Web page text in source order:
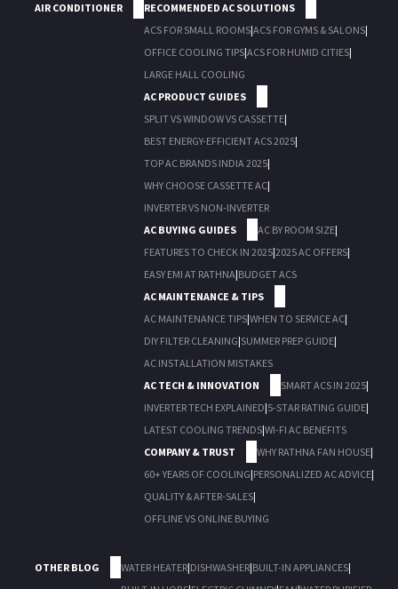
AIR CONDITIONER
RECOMMENDED AC SOLUTIONS
ACS FOR SMALL ROOMS|ACS FOR GYMS & SALONS|
OFFICE COOLING TIPS|ACS FOR HUMID CITIES|
LARGE HALL COOLING
AC PRODUCT GUIDES
SPLIT VS WINDOW VS CASSETTE|
BEST ENERGY-EFFICIENT ACS 2025|
TOP AC BRANDS INDIA 2025|
WHY CHOOSE CASSETTE AC|
INVERTER VS NON-INVERTER
AC BUYING GUIDES
AC BY ROOM SIZE|
FEATURES TO CHECK IN 2025|2025 AC OFFERS|
EASY EMI AT RATHNA|BUDGET ACS
AC MAINTENANCE & TIPS
AC MAINTENANCE TIPS|WHEN TO SERVICE AC|
DIY FILTER CLEANING|SUMMER PREP GUIDE|
AC INSTALLATION MISTAKES
AC TECH & INNOVATION
SMART ACS IN 2025|
INVERTER TECH EXPLAINED|5-STAR RATING GUIDE|
LATEST COOLING TRENDS|WI-FI AC BENEFITS
COMPANY & TRUST
WHY RATHNA FAN HOUSE|
60+ YEARS OF COOLING|PERSONALIZED AC ADVICE|
QUALITY & AFTER-SALES|
OFFLINE VS ONLINE BUYING
OTHER BLOG WATER HEATER|DISHWASHER|BUILT-IN APPLIANCES|